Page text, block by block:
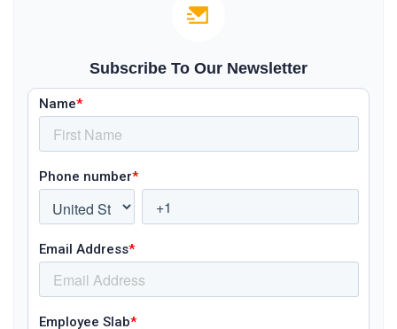
Subscribe To Our Newsletter